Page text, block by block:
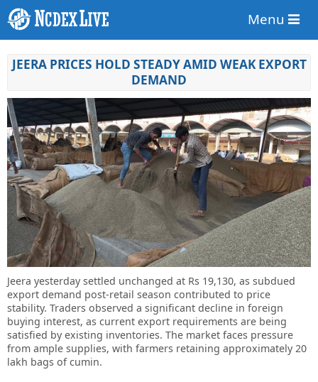
Menu
JEERA PRICES HOLD STEADY AMID WEAK EXPORT
DEMAND
Jeera yesterday settled unchanged at Rs 19,130, as subdued
export demand post-retail season contributed to price
stability. Traders observed a significant decline in foreign
buying interest, as current export requirements are being
satisfied by existing inventories. The market faces pressure
from ample supplies, with farmers retaining approximately 20
lakh bags of cumin.